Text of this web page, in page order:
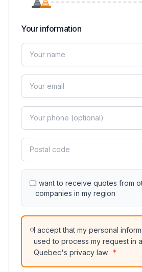
Your information
I want to receive quotes from
companies in my region
I accept that my personal
used to process my request in
Quebec's privacy law. *